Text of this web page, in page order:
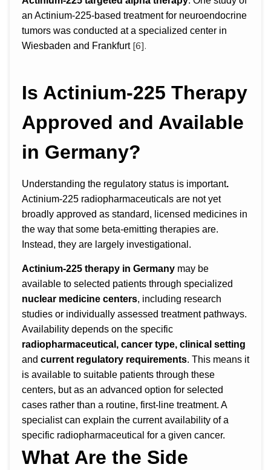
an Actinium-225-based treatment for neuroendocrine
tumors was conducted at a specialized center in
Wiesbaden and Frankfurt [6].
Is Actinium-225 Therapy
Approved and Available
in Germany?
Understanding the regulatory status is important.
Actinium-225 radiopharmaceuticals are not yet
broadly approved as standard, licensed medicines in
the way that some beta-emitting therapies are.
Instead, they are largely investigational.
Actinium-225 therapy in Germany may be
available to selected patients through specialized
nuclear medicine centers, including research
studies or individually assessed treatment pathways.
Availability depends on the specific
radiopharmaceutical, cancer type, clinical setting
and current regulatory requirements. This means it
is available to suitable patients through these
centers, but as an advanced option for selected
cases rather than a routine, first-line treatment. A
specialist can explain the current availability of a
specific radiopharmaceutical for a given cancer.
What Are the Side